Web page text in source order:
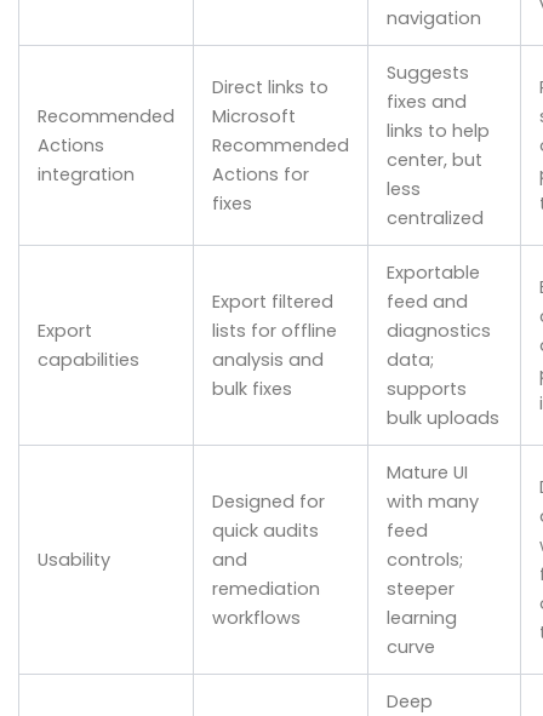
navigation
Recommended
Actions
integration
Direct links to
Microsoft
Recommended
Actions for
fixes
Suggests
fixes and
links to help
center, but
less
centralized
Export
capabilities
Export filtered
lists for offline
analysis and
bulk fixes
Exportable
feed and
diagnostics
data;
supports
bulk uploads
Usability
Designed for
quick audits
and
remediation
workflows
Mature UI
with many
feed
controls;
steeper
learning
curve
Deep